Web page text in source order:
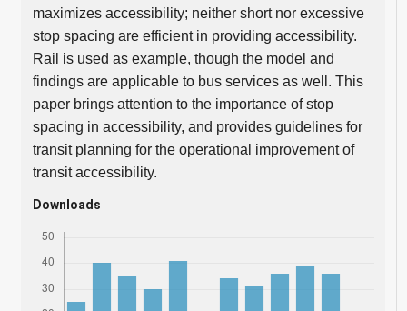
maximizes accessibility; neither short nor excessive
stop spacing are efficient in providing accessibility.
Rail is used as example, though the model and
findings are applicable to bus services as well. This
paper brings attention to the importance of stop
spacing in accessibility, and provides guidelines for
transit planning for the operational improvement of
transit accessibility.
Downloads